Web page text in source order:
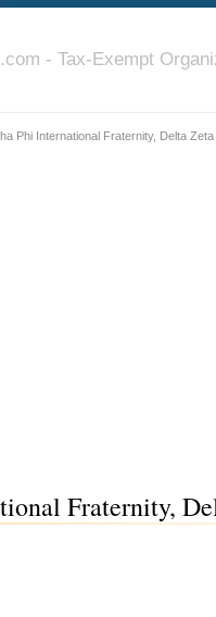
- Tax-Exempt
Phi International Fraternity, Delta
Fraternity,